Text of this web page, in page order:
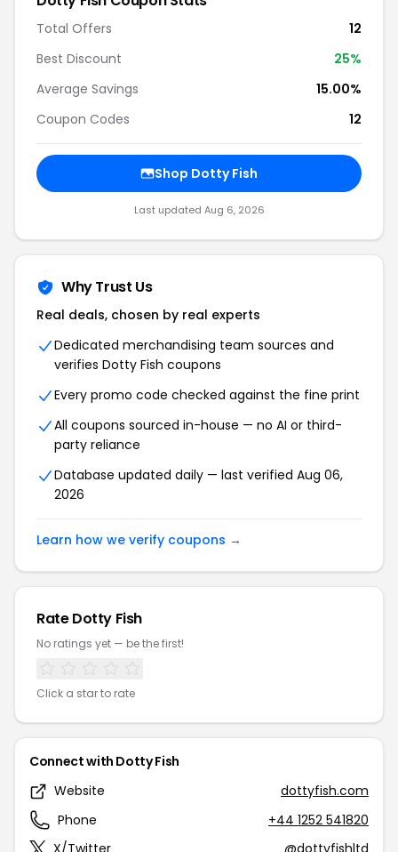
Total Offers
12
Best Discount
25%
Average Savings
15.00%
Coupon Codes
12
Shop Dotty Fish
Last updated Aug 6, 2026
Why Trust Us
Real deals, chosen by real experts
Dedicated merchandising team sources and
verifies Dotty Fish coupons
Every promo code checked against the fine print
All coupons sourced in-house — no AI or third-
party reliance
Database updated daily — last verified Aug 06,
2026
Learn how we verify coupons →
Rate Dotty Fish
No ratings yet — be the first!
Click a star to rate
Connect with Dotty Fish
Website
dottyfish.com
Phone
+44 1252 541820
X/Twitter
@dottyfishltd